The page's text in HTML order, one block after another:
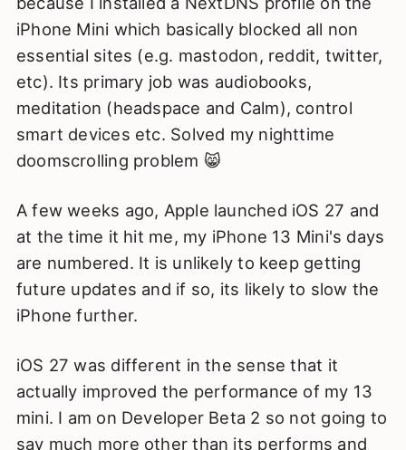
iPhone Mini which basically blocked all non
essential sites (e.g. mastodon, reddit, twitter,
etc). Its primary job was audiobooks,
meditation (headspace and Calm), control
smart devices etc. Solved my nighttime
doomscrolling problem 😸
A few weeks ago, Apple launched iOS 27 and
at the time it hit me, my iPhone 13 Mini's days
are numbered. It is unlikely to keep getting
future updates and if so, its likely to slow the
iPhone further.
iOS 27 was different in the sense that it
actually improved the performance of my 13
mini. I am on Developer Beta 2 so not going to
say much more other than its performs and